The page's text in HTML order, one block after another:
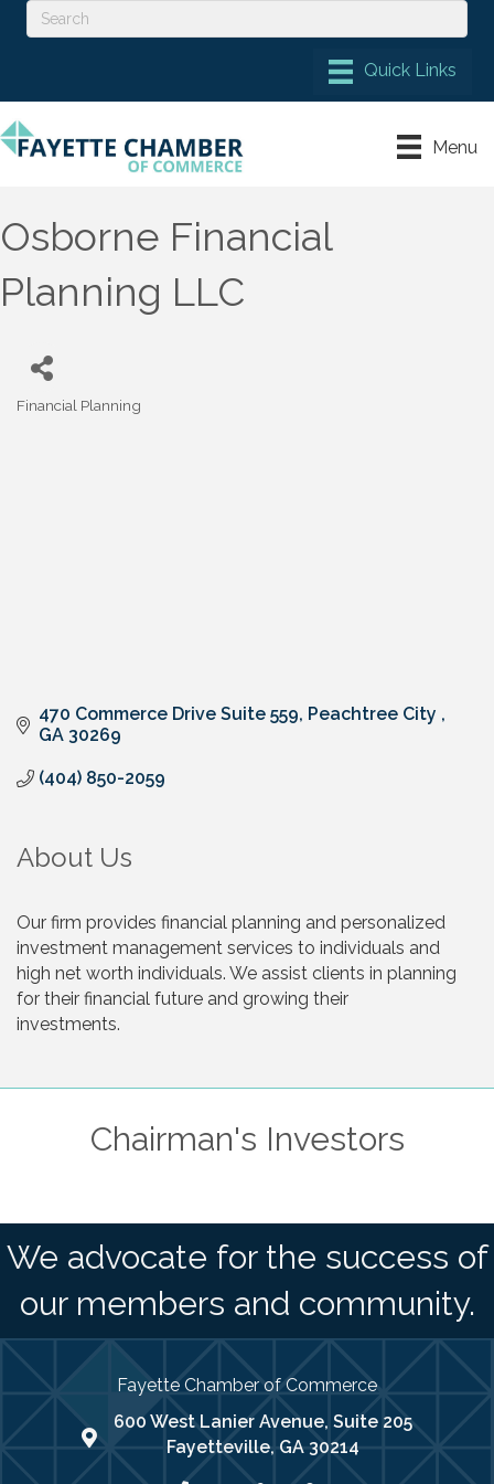
Menu
Osborne Financial
Planning LLC
Financial Planning
470 Commerce Drive Suite 559 Peachtree City
GA 30269
(404) 850-2059
About Us
Our firm provides financial planning and personalized
investment management services to individuals and
high net worth individuals. We assist clients in planning
for their financial future and growing their
investments.
Chairman's Investors
We advocate for the success of
our members and community.
Fayette Chamber of Commerce
map address
600 West Lanier Avenue, Suite 205
Fayetteville, GA 30214